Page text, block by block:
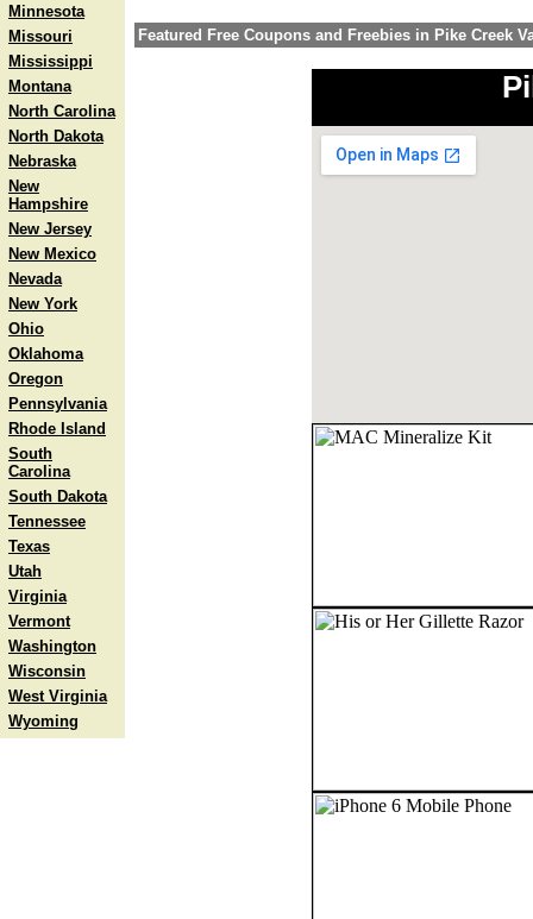
Minnesota
Missouri
Mississippi
Montana
North Carolina
North Dakota
Nebraska
New
Hampshire
New Jersey
New Mexico
Nevada
New York
Ohio
Oklahoma
Oregon
Pennsylvania
Rhode Island
South
Carolina
South Dakota
Tennessee
Texas
Utah
Virginia
Vermont
Washington
Wisconsin
West Virginia
Wyoming
Featured Free Coupons and Freebies in Pike Creek